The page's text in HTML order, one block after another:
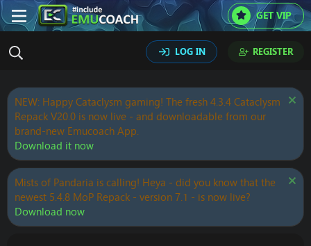
GET VIP
LOG IN REGISTER
NEW: Happy Cataclysm gaming! The fresh 4.3.4 Cataclysm
Repack V20.0 is now live - and downloadable from our
brand-new Emucoach App.
Download it now
Mists of Pandaria is calling! Heya - did you know that the
newest 5.4.8 MoP Repack - version 7.1 - is now live?
Download now